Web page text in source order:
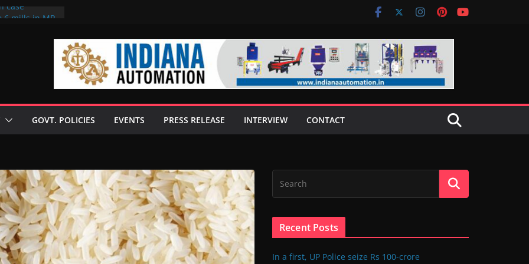
case
GOVT. POLICIES EVENTS PRESS RELEASE INTERVIEW CONTACT
Recent Posts
In a first, UP Police seize Rs 100-crore